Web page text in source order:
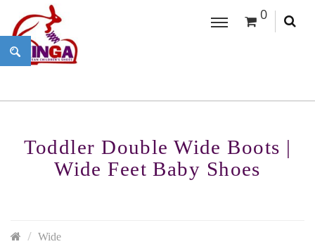
0
Toddler Double Wide Boots |
Wide Feet Baby Shoes
Wide